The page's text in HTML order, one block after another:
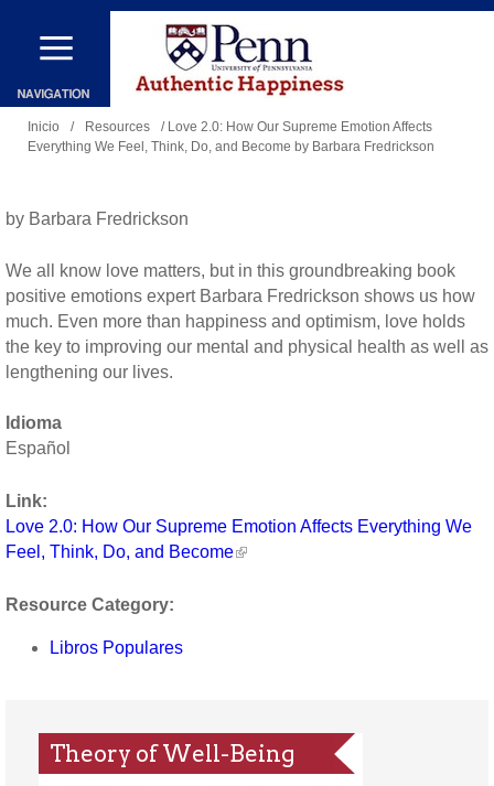
Pasar
contenido
principal
encuentra
aquí
Inicio / Resources
/ Love 2.0: How Our Supreme Emotion Affects
Everything We Feel, Think, Do, and Become by Barbara Fredrickson
by Barbara Fredrickson
We all know love matters, but in this groundbreaking book
positive emotions expert Barbara Fredrickson shows us how
much. Even more than happiness and optimism, love holds
the key to improving our mental and physical health as well as
lengthening our lives.
Idioma
Español
Link:
Love 2.0: How Our Supreme Emotion Affects Everything We
Feel, Think, Do, and Become
Resource Category:
Libros Populares
Theory of Well-Being